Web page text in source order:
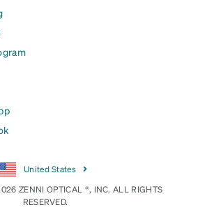
United States
ZENNI OPTICAL ®, INC. ALL RIGHTS
RESERVED.